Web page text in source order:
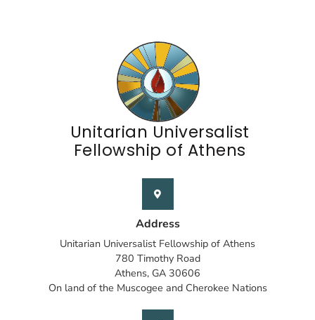
Unitarian Universalist
Fellowship of Athens
Address
Unitarian Universalist Fellowship of Athens
780 Timothy Road
Athens, GA 30606
On land of the Muscogee and Cherokee Nations